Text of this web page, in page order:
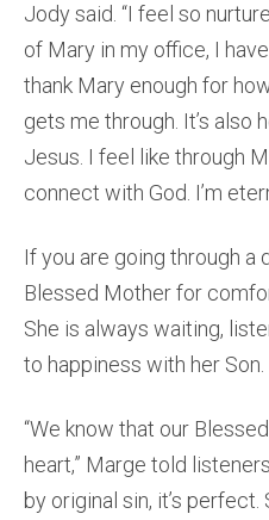
Jody said. “I feel so
of Mary in my office, I
thank Mary enough for
gets me through. It’s
Jesus. I feel like through
connect with God. I’m
If you are going through a
Blessed Mother for
She is always waiting,
to happiness with her Son.
“We know that our
heart,” Marge told
by original sin, it’s